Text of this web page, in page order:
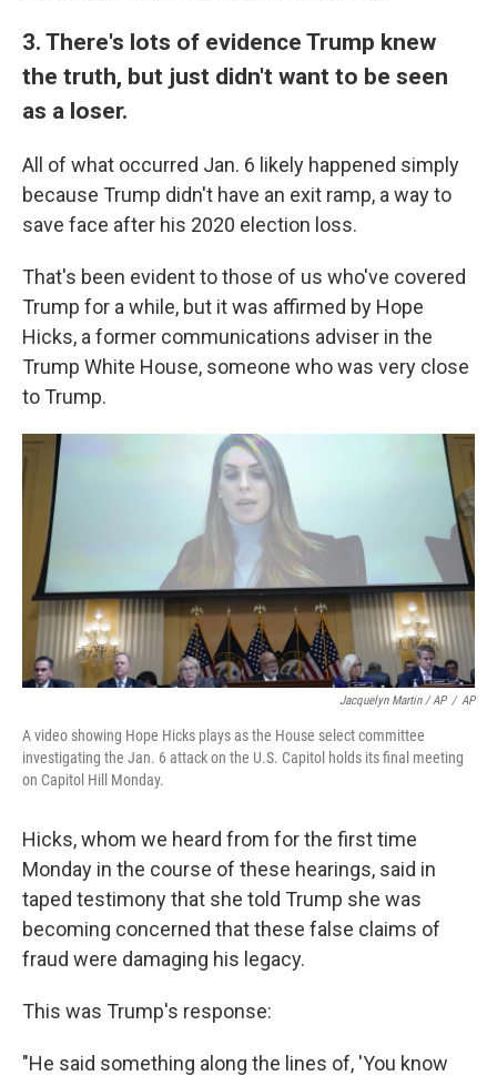
3. There's lots of evidence Trump knew
the truth, but just didn't want to be seen
as a loser.
All of what occurred Jan. 6 likely happened simply
because Trump didn't have an exit ramp, a way to
save face after his 2020 election loss.
That's been evident to those of us who've covered
Trump for a while, but it was affirmed by Hope
Hicks, a former communications adviser in the
Trump White House, someone who was very close
to Trump.
Jacquelyn Martin / AP / AP
A video showing Hope Hicks plays as the House select committee
investigating the Jan. 6 attack on the U.S. Capitol holds its final meeting
on Capitol Hill Monday.
Hicks, whom we heard from for the first time
Monday in the course of these hearings, said in
taped testimony that she told Trump she was
becoming concerned that these false claims of
fraud were damaging his legacy.
This was Trump's response:
"He said something along the lines of, 'You know